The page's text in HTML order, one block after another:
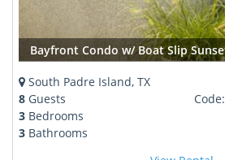
South Padre Island, TX
8 Guests
3 Bedrooms
3 Bathrooms
Code: